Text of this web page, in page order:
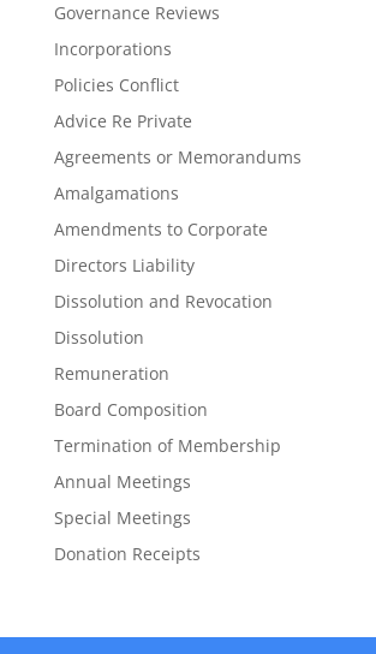
Governance Reviews
Incorporations
Policies Conflict
Advice Re Private
Agreements or Memorandums
Amalgamations
Amendments to Corporate
Directors Liability
Dissolution and Revocation
Dissolution
Remuneration
Board Composition
Termination of Membership
Annual Meetings
Special Meetings
Donation Receipts